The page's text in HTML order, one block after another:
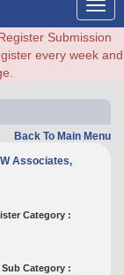
Submission
every week and
Back To Main Menu
Associates,
Category :
Sub Category :